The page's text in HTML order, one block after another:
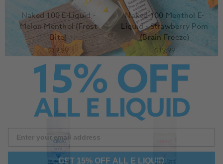
Naked 100 E-Liquid -
Melon Menthol (Frost
Bite)
$19.99
Naked 100 Menthol E-
Liquid - Strawberry Pom
(Brain Freeze)
$19.99
GET 15% OFF ALL E LIQUID